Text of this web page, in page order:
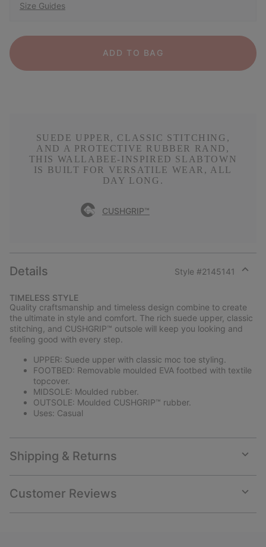
Size Guides
ADD TO BAG
SUEDE UPPER, CLASSIC STITCHING,
AND A PROTECTIVE RUBBER RAND,
THIS WALLABEE-INSPIRED SLABTOWN
IS BUILT FOR VERSATILE WEAR, ALL
DAY LONG.
CUSHGRIP™
Details Style #2145141
section
TIMELESS STYLE
Quality craftsmanship and timeless design combine to create
the ultimate in style and comfort. The rich suede upper, classic
stitching, and CUSHGRIP™ outsole will keep you looking and
feeling good with every step.
UPPER: Suede upper with classic moc toe styling.
FOOTBED: Removable moulded EVA footbed with textile
topcover.
MIDSOLE: Moulded rubber.
OUTSOLE: Moulded CUSHGRIP™ rubber.
Uses: Casual
Shipping & Returns
or
Customer Reviews
or